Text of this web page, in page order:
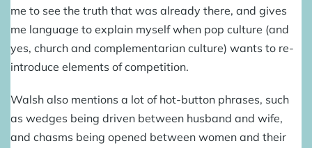
me to see the truth that was already there, and gives
me language to explain myself when pop culture (and
yes, church and complementarian culture) wants to re-
introduce elements of competition.
Walsh also mentions a lot of hot-button phrases, such
as wedges being driven between husband and wife,
and chasms being opened between women and their